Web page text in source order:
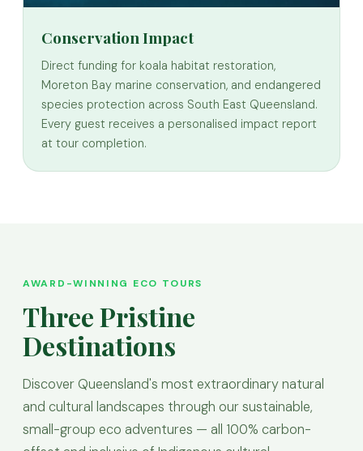
Conservation Impact
Direct funding for koala habitat restoration,
Moreton Bay marine conservation, and endangered
species protection across South East Queensland.
Every guest receives a personalised impact report
at tour completion.
AWARD-WINNING ECO TOURS
Three Pristine
Destinations
Discover Queensland's most extraordinary natural
and cultural landscapes through our sustainable,
small-group eco adventures — all 100% carbon-